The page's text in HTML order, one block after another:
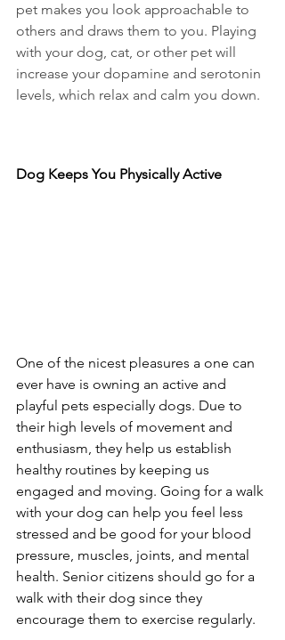
pet makes you look approachable to
others and draws them to you. Playing
with your dog, cat, or other pet will
increase your dopamine and serotonin
levels, which relax and calm you down.
Dog Keeps You Physically Active
One of the nicest pleasures a one can
ever have is owning an active and
playful pets especially dogs. Due to
their high levels of movement and
enthusiasm, they help us establish
healthy routines by keeping us
engaged and moving. Going for a walk
with your dog can help you feel less
stressed and be good for your blood
pressure, muscles, joints, and mental
health. Senior citizens should go for a
walk with their dog since they
encourage them to exercise regularly.